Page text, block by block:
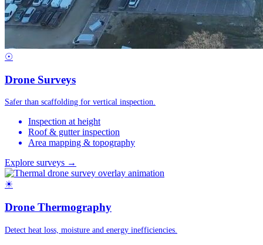
☉
Drone Surveys
Safer than scaffolding for vertical inspection.
Inspection at height
Roof & gutter inspection
Area mapping & topography
Explore surveys →
☀
Drone Thermography
Detect heat loss, moisture and energy inefficiencies.